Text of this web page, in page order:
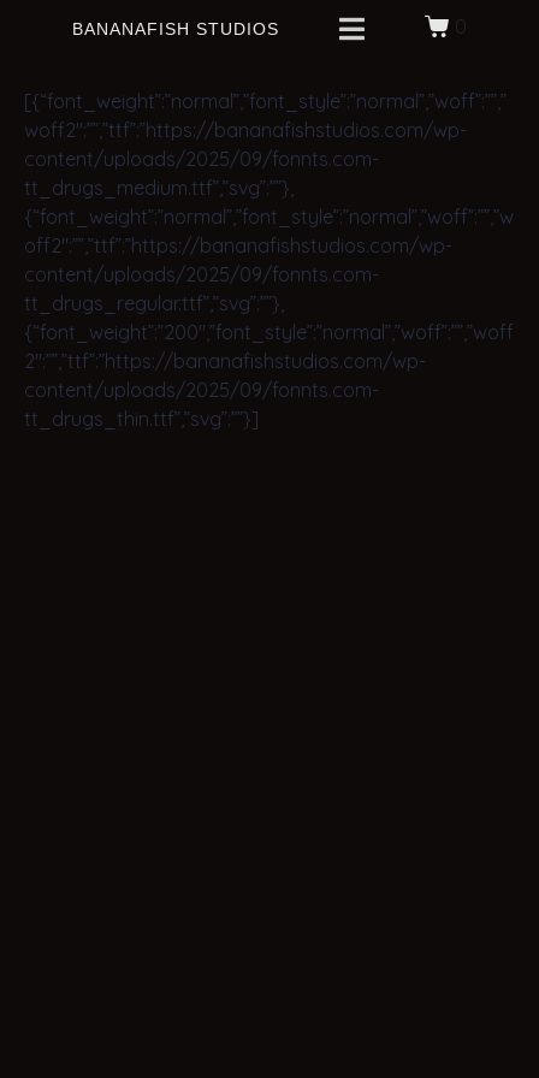
BANANAFISH STUDIOS 0
[{“font_weight”:”normal”,”font_style”:”normal”,”woff”:””,”
woff2″:””,”ttf”:”https://bananafishstudios.com/wp-
content/uploads/2025/09/fonnts.com-
tt_drugs_medium.ttf”,”svg”:””},
{“font_weight”:”normal”,”font_style”:”normal”,”woff”:””,”w
off2″:””,”ttf”:”https://bananafishstudios.com/wp-
content/uploads/2025/09/fonnts.com-
tt_drugs_regular.ttf”,”svg”:””},
{“font_weight”:”200″,”font_style”:”normal”,”woff”:””,”woff
2″:””,”ttf”:”https://bananafishstudios.com/wp-
content/uploads/2025/09/fonnts.com-
tt_drugs_thin.ttf”,”svg”:””}]